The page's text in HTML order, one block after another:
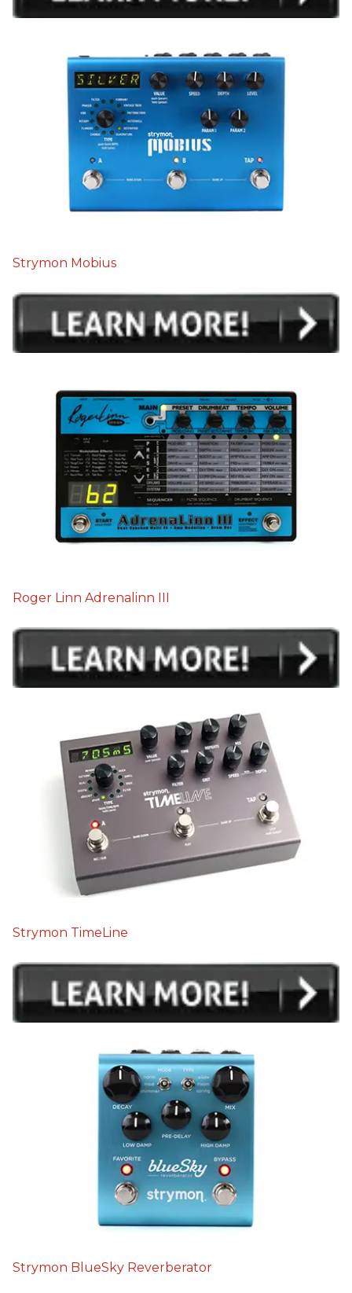
Strymon Mobius
Roger Linn Adrenalinn III
Strymon TimeLine
Strymon BlueSky Reverberator